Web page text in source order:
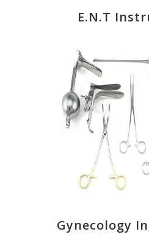
E.N.T
Gynecology